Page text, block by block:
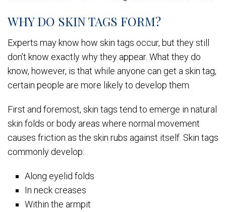
WHY DO SKIN TAGS FORM?
Experts may know how skin tags occur, but they still
don’t know exactly why they appear. What they do
know, however, is that while anyone can get a skin tag,
certain people are more likely to develop them.
First and foremost, skin tags tend to emerge in natural
skin folds or body areas where normal movement
causes friction as the skin rubs against itself. Skin tags
commonly develop:
Along eyelid folds
In neck creases
Within the armpit